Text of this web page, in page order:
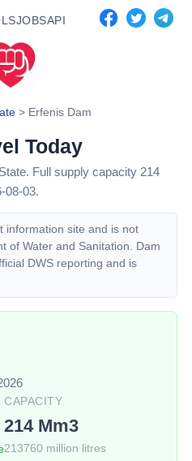
JOBSAPI
> Erfenis Dam
Today
. Full supply capacity 214
08-03.
information site and is not
of Water and Sanitation. Dam
DWS reporting and is
CAPACITY
214Mm3
213760 million litres